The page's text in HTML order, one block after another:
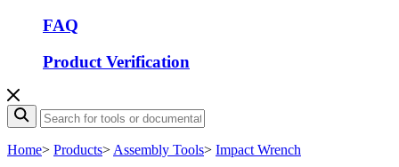
FAQ
Product Verification
Home> Products> Assembly Tools> Impact Wrench